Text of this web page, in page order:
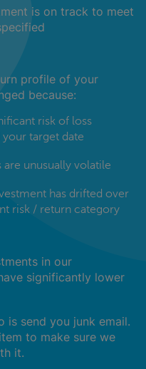
is on track to meet
profile of your
because:
risk of loss
target date
unusually volatile
has drifted over
risk / return category
in our
significantly lower
is send you junk email.
to make sure we
it.